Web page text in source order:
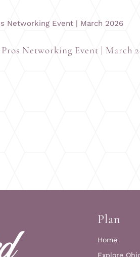
Networking Event | March
Plan
Home
Explore